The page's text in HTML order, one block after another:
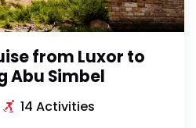
from Luxor to
Abu Simbel
14 Activities